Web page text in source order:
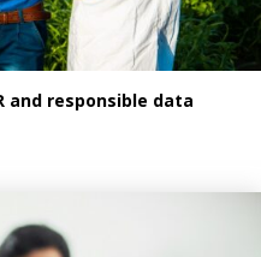
and responsible data